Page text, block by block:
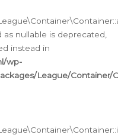
nullable is deprecated,
instead in
wp-
League/Container/